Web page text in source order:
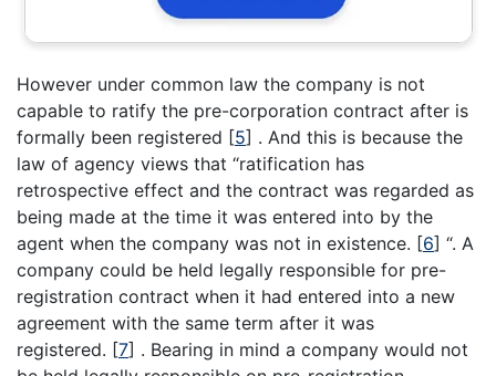
However under common law the company is not
capable to ratify the pre-corporation contract after is
formally been registered [5] . And this is because the
law of agency views that “ratification has
retrospective effect and the contract was regarded as
being made at the time it was entered into by the
agent when the company was not in existence. [6] “. A
company could be held legally responsible for pre-
registration contract when it had entered into a new
agreement with the same term after it was
registered. [7] . Bearing in mind a company would not